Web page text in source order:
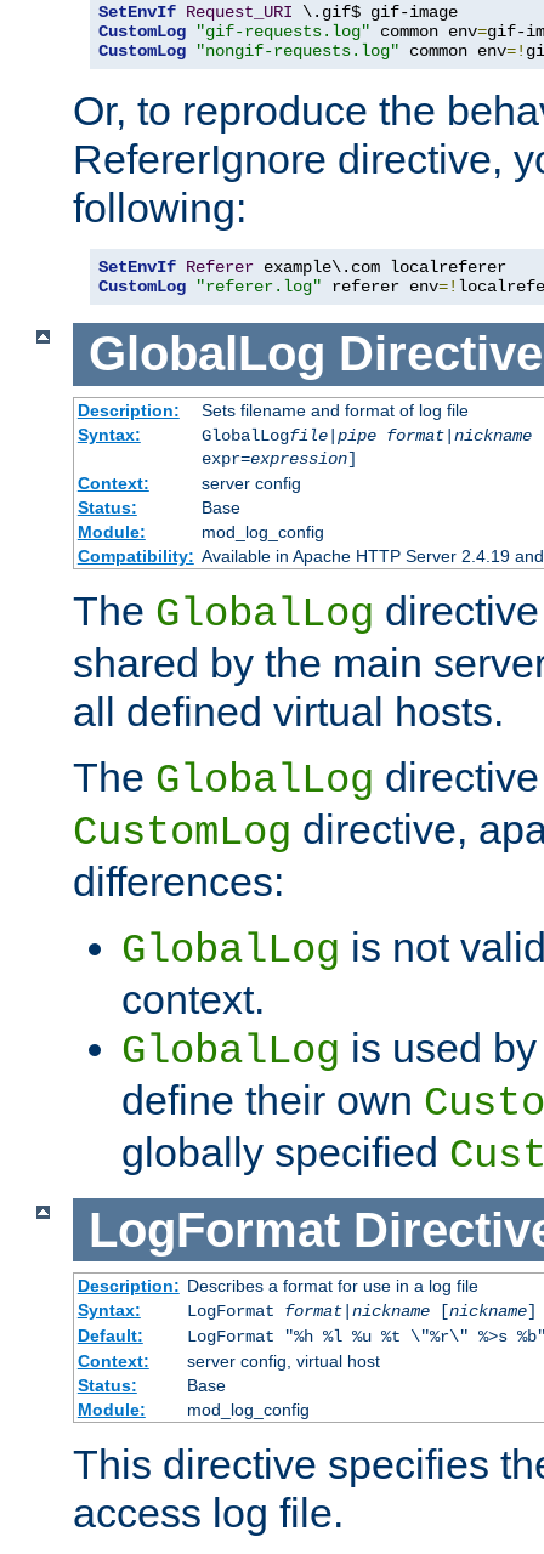
SetEnvIf Request_URI
CustomLog
"gif-requests.log" common env=
CustomLog
"nongif-requests.log" common env=!
Or, to reproduce the
RefererIgnore directive,
following:
SetEnvIf Referer
CustomLog
"referer.log" referer env=!
GlobalLog Directive
Description:
Sets filename and format of log file
Syntax:
GlobalLogfile| pipe format| nickname
expr=expression]
Context:
server config
Status:
Base
Module:
mod_log_config
Compatibility: Available in Apache HTTP Server 2.4.19
The GlobalLog
shared by the main
all defined virtual hosts.
The GlobalLog
CustomLog directive,
differences:
GlobalLog is not
context.
GlobalLog is used
define their own
globally specified
LogFormat
Description: Describes a format for use in a log file
Syntax:
LogFormat format| nickname[nickname]
Default:
LogFormat "%h %l %u %t \"%r\" %>s
Context:
server config, virtual host
Status:
Base
Module:
mod_log_config
This directive specifies
access log file.